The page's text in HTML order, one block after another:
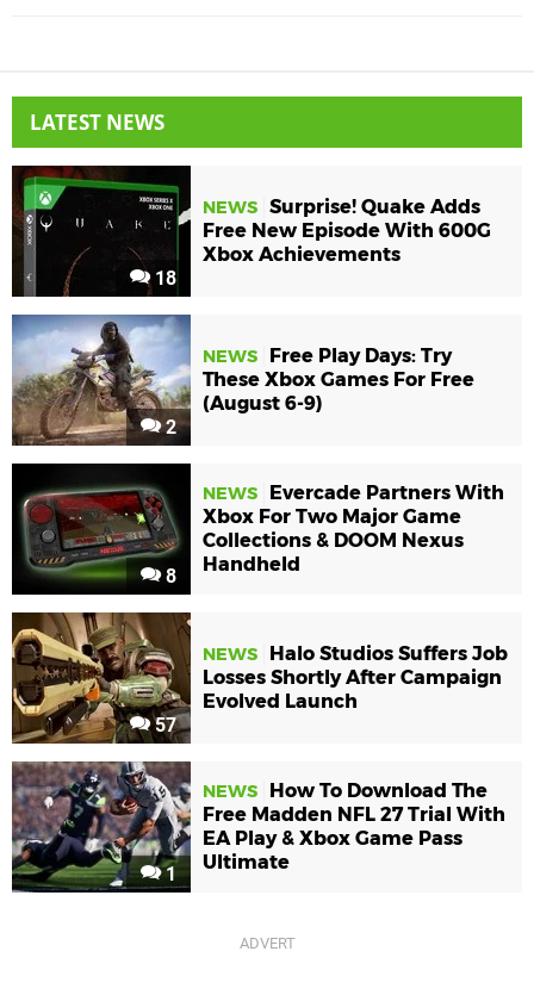
LATEST NEWS
18
NEWS Surprise! Quake Adds
Free New Episode With 600G
Xbox Achievements
2
NEWS
Free Play Days: Try
These Xbox Games For Free
(August 6-9)
8
NEWS
Evercade Partners With
Xbox For Two Major Game
Collections & DOOM Nexus
Handheld
57
NEWS
Halo Studios Suffers Job
Losses Shortly After Campaign
Evolved Launch
1
NEWS
How To Download The
Free Madden NFL 27 Trial With
EA Play & Xbox Game Pass
Ultimate